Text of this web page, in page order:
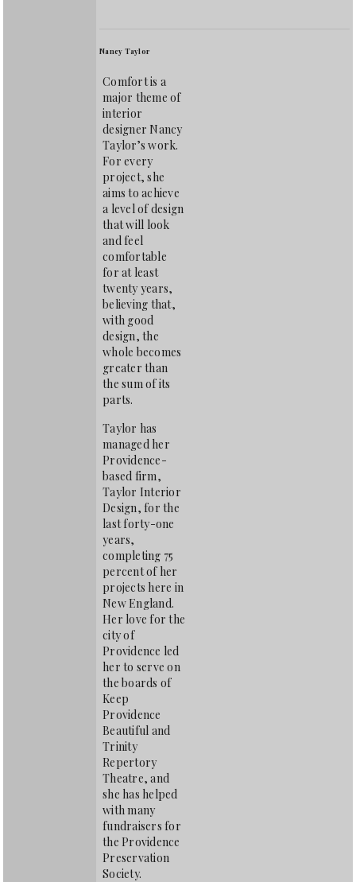
Nancy Taylor
Comfort is a
major theme of
interior
designer Nancy
Taylor’s work.
For every
project, she
aims to achieve
a level of design
that will look
and feel
comfortable
for at least
twenty years,
believing that,
with good
design, the
whole becomes
greater than
the sum of its
parts.
Taylor has
managed her
Providence-
based firm,
Taylor Interior
Design, for the
last forty-one
years,
completing 75
percent of her
projects here in
New England.
Her love for the
city of
Providence led
her to serve on
the boards of
Keep
Providence
Beautiful and
Trinity
Repertory
Theatre, and
she has helped
with many
fundraisers for
the Providence
Preservation
Society.